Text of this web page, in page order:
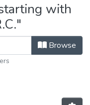
with
Browse